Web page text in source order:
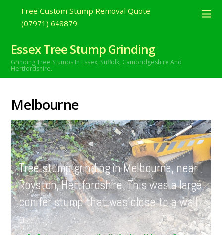
Free Custom Stump Removal Quote
(07971) 648879
Essex Tree Stump Grinding
Grinding Tree Stumps In Essex, Suffolk, Cambridgeshire And
Hertfordshire.
Melbourne
MAY242021
Tree stump grinding in Melbourne, near
Royston, Hertfordshire. This was a large
conifer stump that was close to a wall
o…
Roy Bretton tweets conifer, Hertfordshire, Melbourne, Royston,